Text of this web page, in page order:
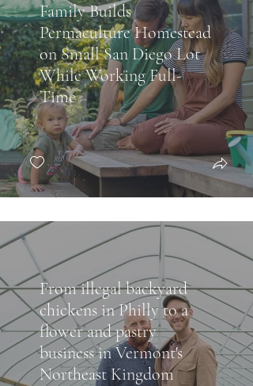
Family Builds
Permaculture Homestead
on Small San Diego Lot
While Working Full-
Time
From illegal backyard
chickens in Philly to a
flower and pastry
business in Vermont's
Northeast Kingdom